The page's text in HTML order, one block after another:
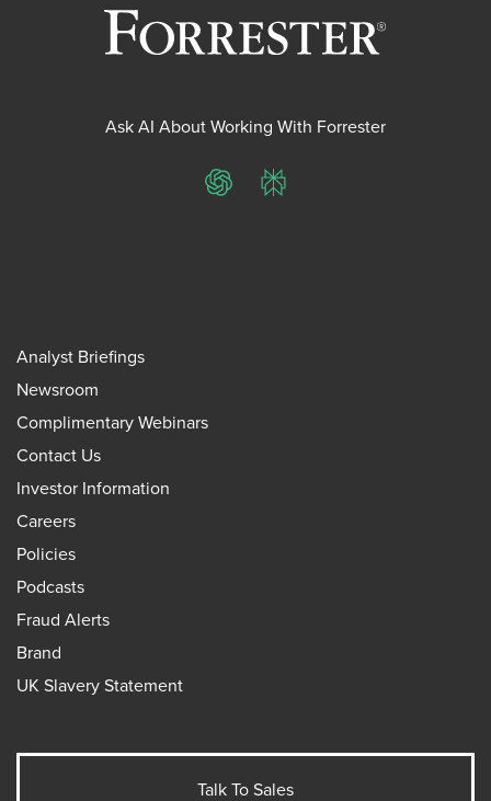
Ask AI About Working With Forrester
ChatGPTPerplexity
Analyst Briefings
Newsroom
Complimentary Webinars
Contact Us
Investor Information
Careers
Policies
Podcasts
Fraud Alerts
Brand
UK Slavery Statement
Talk To Sales